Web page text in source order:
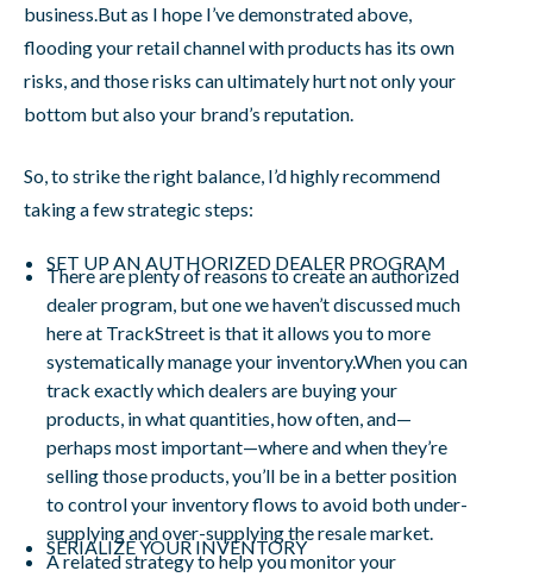
business.But as I hope I’ve demonstrated above,
flooding your retail channel with products has its own
risks, and those risks can ultimately hurt not only your
bottom but also your brand’s reputation.
So, to strike the right balance, I’d highly recommend
taking a few strategic steps:
SET UP AN AUTHORIZED DEALER PROGRAM
There are plenty of reasons to create an authorized
dealer program, but one we haven’t discussed much
here at TrackStreet is that it allows you to more
systematically manage your inventory.When you can
track exactly which dealers are buying your
products, in what quantities, how often, and—
perhaps most important—where and when they’re
selling those products, you’ll be in a better position
to control your inventory flows to avoid both under-
supplying and over-supplying the resale market.
SERIALIZE YOUR INVENTORY
A related strategy to help you monitor your